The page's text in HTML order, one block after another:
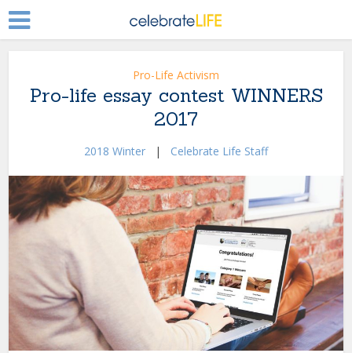
Pro-Life Activism
Pro-life essay contest WINNERS
2017
2018 Winter | Celebrate Life Staff